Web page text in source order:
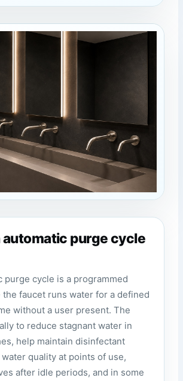
automatic purge cycle
purge cycle is a programmed
faucet runs water for a defined
without a user present. The
to reduce stagnant water in
help maintain disinfectant
quality at points of use,
after idle periods, and in some